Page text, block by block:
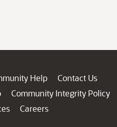
Help
Contact Us
Community Integrity Policy
Careers